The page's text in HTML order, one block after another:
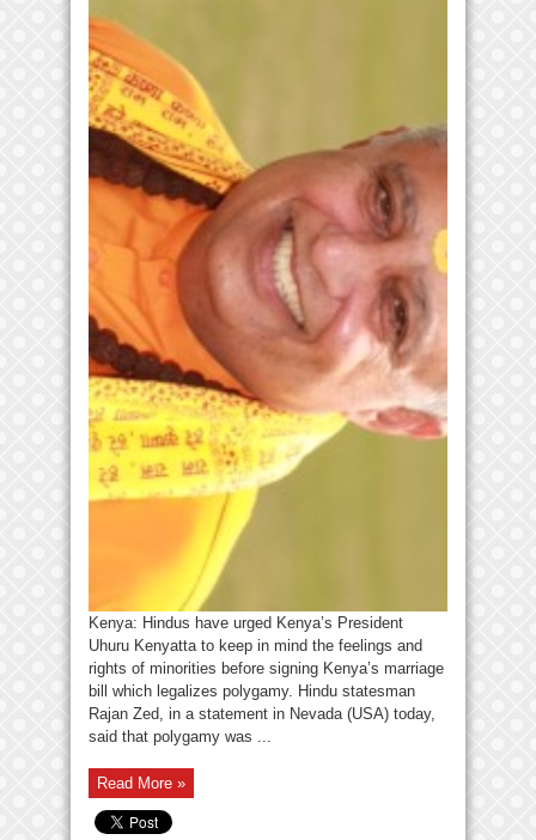
Kenya: Hindus have urged Kenya’s President
Uhuru Kenyatta to keep in mind the feelings and
rights of minorities before signing Kenya’s marriage
bill which legalizes polygamy. Hindu statesman
Rajan Zed, in a statement in Nevada (USA) today,
said that polygamy was ...
Read More »